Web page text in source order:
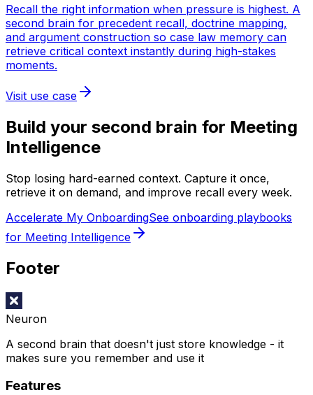
Recall the right information when pressure is highest. A
second brain for precedent recall, doctrine mapping,
and argument construction so case law memory can
retrieve critical context instantly during high-stakes
moments.
Visit use case
Build your second brain for Meeting
Intelligence
Stop losing hard-earned context. Capture it once,
retrieve it on demand, and improve recall every week.
Accelerate My OnboardingSee onboarding playbooks
for Meeting Intelligence
Footer
Neuron
A second brain that doesn't just store knowledge - it
makes sure you remember and use it
Features